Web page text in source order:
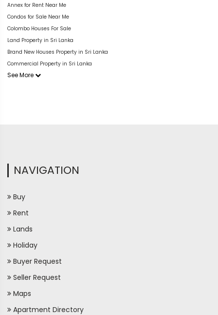
Annex for Rent Near Me
Condos for Sale Near Me
Colombo Houses For Sale
Land Property in Sri Lanka
Brand New Houses Property in Sri Lanka
Commercial Property in Sri Lanka
See More
NAVIGATION
Buy
Rent
Lands
Holiday
Buyer Request
Seller Request
Maps
Apartment Directory